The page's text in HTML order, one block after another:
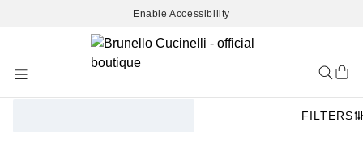
Enable Accessibility
Content
FILTERS